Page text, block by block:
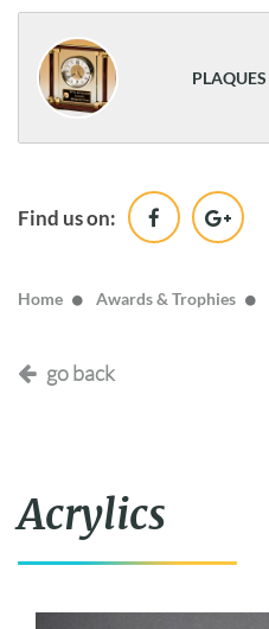
Traditional Trophies
Classic Awards
PLAQUES
Wood
Find us on:
Home Awards & Trophies
go back
Acrylics